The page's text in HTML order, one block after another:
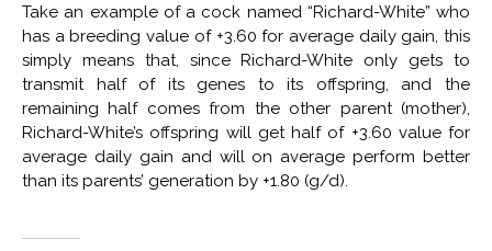
Take an example of a cock named “Richard-White” who
has a breeding value of +3.60 for average daily gain, this
simply means that, since Richard-White only gets to
transmit half of its genes to its offspring, and the
remaining half comes from the other parent (mother),
Richard-White’s offspring will get half of +3.60 value for
average daily gain and will on average perform better
than its parents’ generation by +1.80 (g/d).